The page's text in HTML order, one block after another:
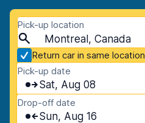
Pick-up location
Montreal, Canada
Return car in same location
Pick-up date
Sat, Aug 08
Drop-off date
Sun, Aug 16